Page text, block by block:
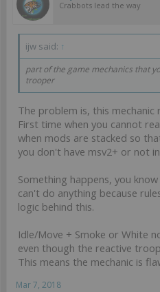
Crabbots lead the way
ijw said: ↑
part of the game mechanics that
trooper
The problem is, this
First time when you cannot
when mods are stacked so
you don't have msv2+ or not
Something happens, you
can't do anything because
logic behind this.
Idle/Move + Smoke or White
even though the reactive
This means the mechanic is
Mar 7, 2018